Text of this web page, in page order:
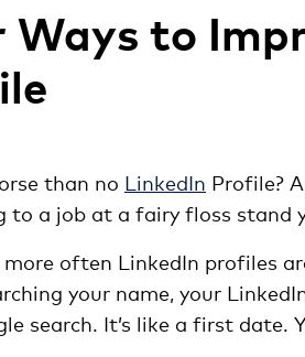
Ways to
than no LinkedIn Profile?
to a job at a fairy floss stand
more often LinkedIn profiles
your name, your
search. It’s like a first date.